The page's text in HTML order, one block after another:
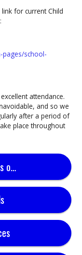
for current Child
pages/school-
attendance.
and so we
after a period of
place throughout
The DfE Guide for Parents on School Attendance